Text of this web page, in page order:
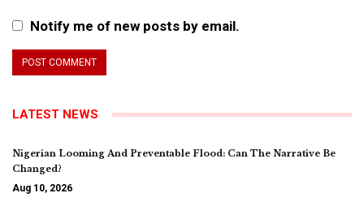
Notify me of new posts by email.
LATEST NEWS
Nigerian Looming And Preventable Flood: Can The Narrative Be
Changed?
Aug 10, 2026